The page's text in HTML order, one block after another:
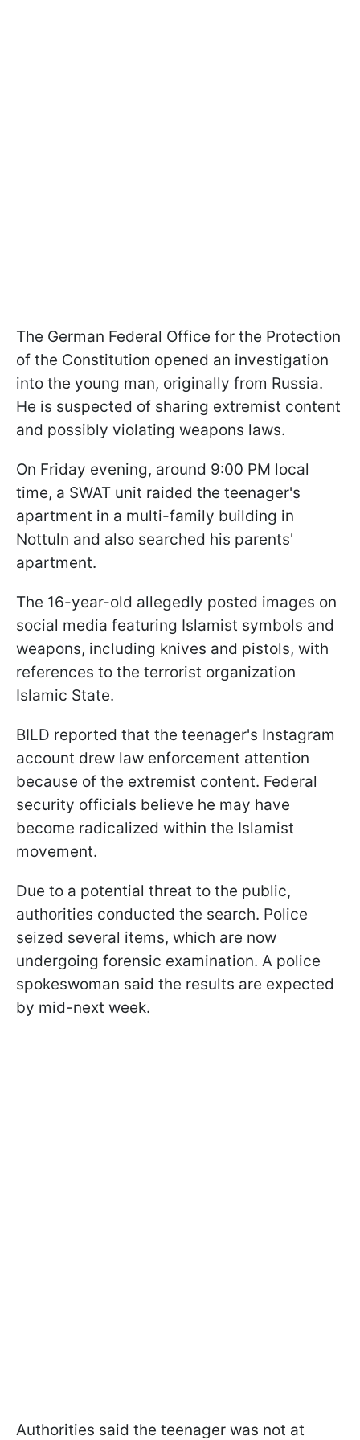
The German Federal Office for the Protection
of the Constitution opened an investigation
into the young man, originally from Russia.
He is suspected of sharing extremist content
and possibly violating weapons laws.
On Friday evening, around 9:00 PM local
time, a SWAT unit raided the teenager's
apartment in a multi-family building in
Nottuln and also searched his parents'
apartment.
The 16-year-old allegedly posted images on
social media featuring Islamist symbols and
weapons, including knives and pistols, with
references to the terrorist organization
Islamic State.
BILD reported that the teenager's Instagram
account drew law enforcement attention
because of the extremist content. Federal
security officials believe he may have
become radicalized within the Islamist
movement.
Due to a potential threat to the public,
authorities conducted the search. Police
seized several items, which are now
undergoing forensic examination. A police
spokeswoman said the results are expected
by mid-next week.
Authorities said the teenager was not at